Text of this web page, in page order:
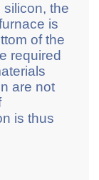
silicon, the
is
of the
required
are not
is thus